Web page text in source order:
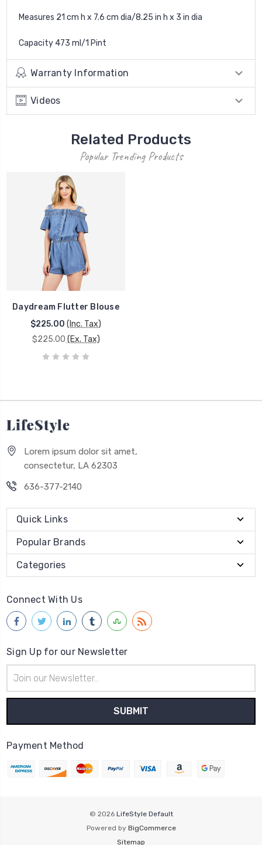
Measures 21 cm h x 7.6 cm dia/8.25 in h x 3 in dia
Capacity 473 ml/1 Pint
Warranty Information
Videos
Related Products
Popular Trending Products
Daydream Flutter Blouse
$225.00 (Inc. Tax)
$225.00 (Ex. Tax)
Lorem ipsum dolor sit amet,
consectetur, LA 62303
636-377-2140
Quick Links
Popular Brands
Categories
Connect With Us
Sign Up for our Newsletter
Address
Payment Method
© 2026 LifeStyle Default
Powered by BigCommerce
Sitemap